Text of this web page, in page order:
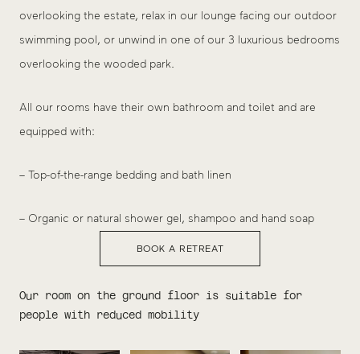
overlooking the estate, relax in our lounge facing our outdoor
swimming pool, or unwind in one of our 3 luxurious bedrooms
overlooking the wooded park.
All our rooms have their own bathroom and toilet and are
equipped with:
– Top-of-the-range bedding and bath linen
– Organic or natural shower gel, shampoo and hand soap
BOOK A RETREAT
Our room on the ground floor is suitable for
people with reduced mobility